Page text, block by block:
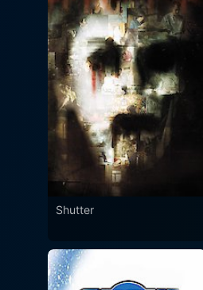
Shutter